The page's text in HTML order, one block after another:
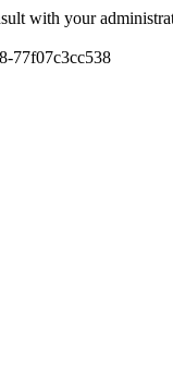
with your
77f07c3cc538